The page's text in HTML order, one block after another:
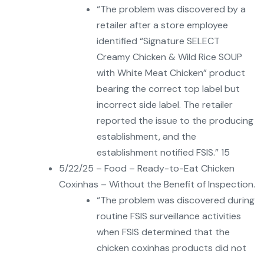
“The problem was discovered by a
retailer after a store employee
identified “Signature SELECT
Creamy Chicken & Wild Rice SOUP
with White Meat Chicken” product
bearing the correct top label but
incorrect side label. The retailer
reported the issue to the producing
establishment, and the
establishment notified FSIS.” 15
5/22/25 – Food – Ready-to-Eat Chicken
Coxinhas – Without the Benefit of Inspection.
“The problem was discovered during
routine FSIS surveillance activities
when FSIS determined that the
chicken coxinhas products did not